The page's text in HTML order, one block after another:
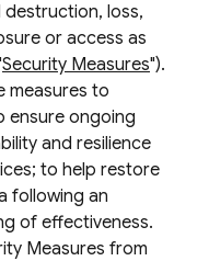
loss,
or access as
Security Measures").
measures to
ensure ongoing
and resilience
to help restore
following an
of effectiveness.
Measures from